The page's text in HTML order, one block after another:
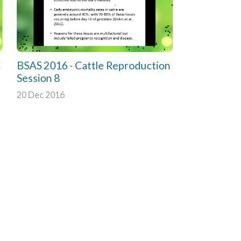
BSAS 2016 - Cattle Reproduction
Session 8
20 Dec 2016